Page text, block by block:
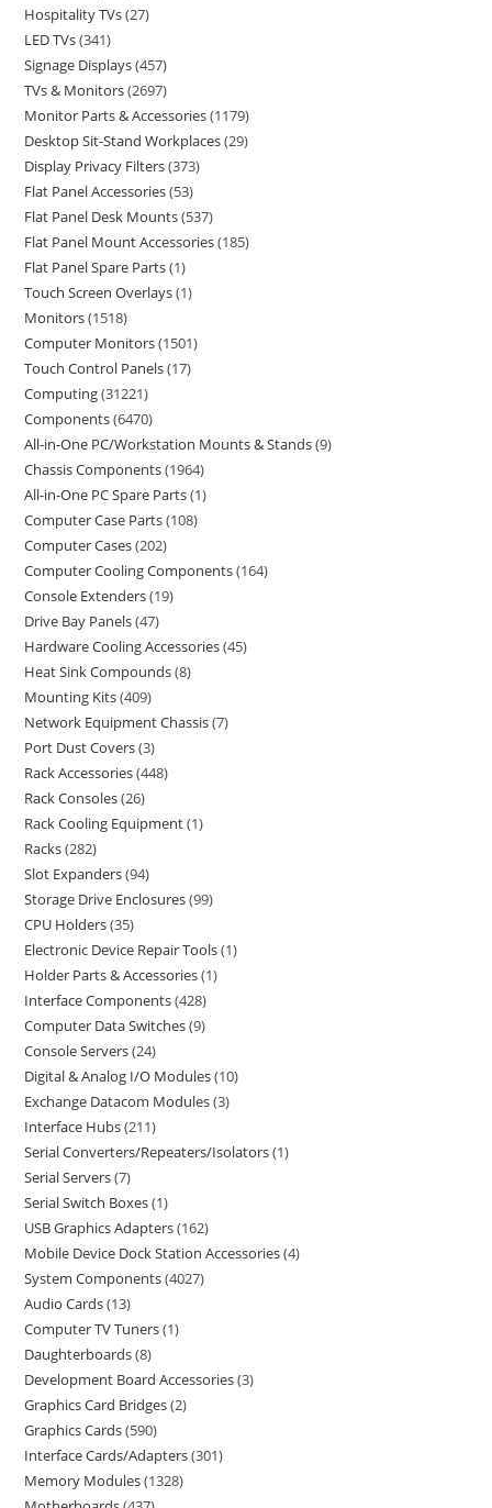
Hospitality TVs 27
LED TVs 341
Signage Displays 457
TVs & Monitors 2697
Monitor Parts & Accessories 1179
Desktop Sit-Stand Workplaces 29
Display Privacy Filters 373
Flat Panel Accessories 53
Flat Panel Desk Mounts 537
Flat Panel Mount Accessories 185
Flat Panel Spare Parts 1
Touch Screen Overlays 1
Monitors 1518
Computer Monitors 1501
Touch Control Panels 17
Computing 31221
Components 6470
All-in-One PC/Workstation Mounts & Stands 9
Chassis Components 1964
All-in-One PC Spare Parts 1
Computer Case Parts 108
Computer Cases 202
Computer Cooling Components 164
Console Extenders 19
Drive Bay Panels 47
Hardware Cooling Accessories 45
Heat Sink Compounds 8
Mounting Kits 409
Network Equipment Chassis 7
Port Dust Covers 3
Rack Accessories 448
Rack Consoles 26
Rack Cooling Equipment 1
Racks 282
Slot Expanders 94
Storage Drive Enclosures 99
CPU Holders 35
Electronic Device Repair Tools 1
Holder Parts & Accessories 1
Interface Components 428
Computer Data Switches 9
Console Servers 24
Digital & Analog I/O Modules 10
Exchange Datacom Modules 3
Interface Hubs 211
Serial Converters/Repeaters/Isolators 1
Serial Servers 7
Serial Switch Boxes 1
USB Graphics Adapters 162
Mobile Device Dock Station Accessories 4
System Components 4027
Audio Cards 13
Computer TV Tuners 1
Daughterboards 8
Development Board Accessories 3
Graphics Card Bridges 2
Graphics Cards 590
Interface Cards/Adapters 301
Memory Modules 1328